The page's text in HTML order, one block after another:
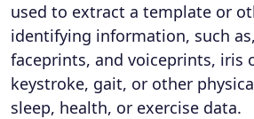
used to extract a template or
identifying information, such
faceprints, and voiceprints, iris
keystroke, gait, or other
sleep, health, or exercise data.